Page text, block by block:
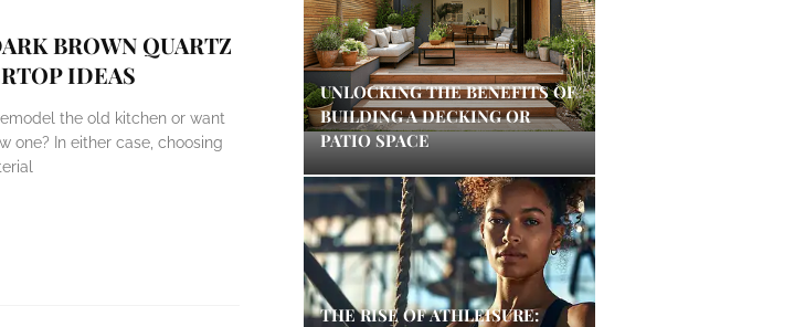
BROWN QUARTZ
IDEAS
the old kitchen or want
one? In either case, choosing
UNLOCKING THE BENEFITS OF
BUILDING A DECKING OR
PATIO SPACE
THE RISE OF ATHLEISURE: